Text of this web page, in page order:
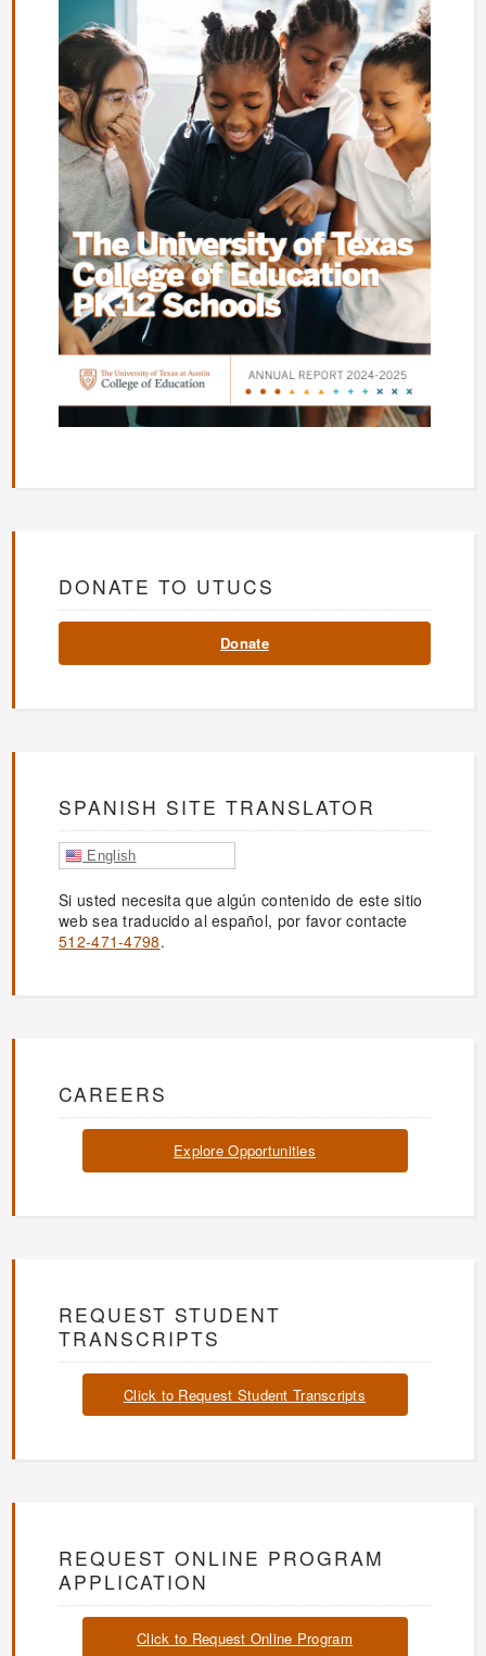
DONATE TO UTUCS
Donate
SPANISH SITE TRANSLATOR
English
Si usted necesita que algún contenido de este sitio
web sea traducido al español, por favor contacte
512-471-4798.
CAREERS
Explore Opportunities
REQUEST STUDENT
TRANSCRIPTS
Click to Request Student Transcripts
REQUEST ONLINE PROGRAM
APPLICATION
Click to Request Online Program